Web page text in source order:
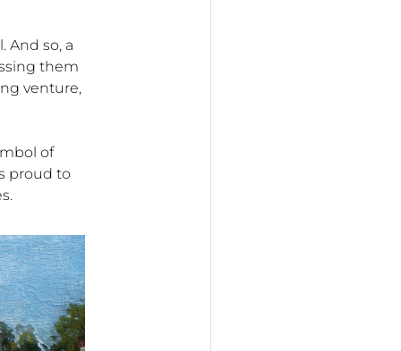
And so, a
them
venture,
of
proud to